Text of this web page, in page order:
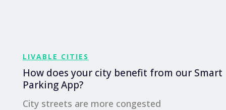
LIVABLE CITIES
How does your city benefit from our Smart
Parking App?
City streets are more congested